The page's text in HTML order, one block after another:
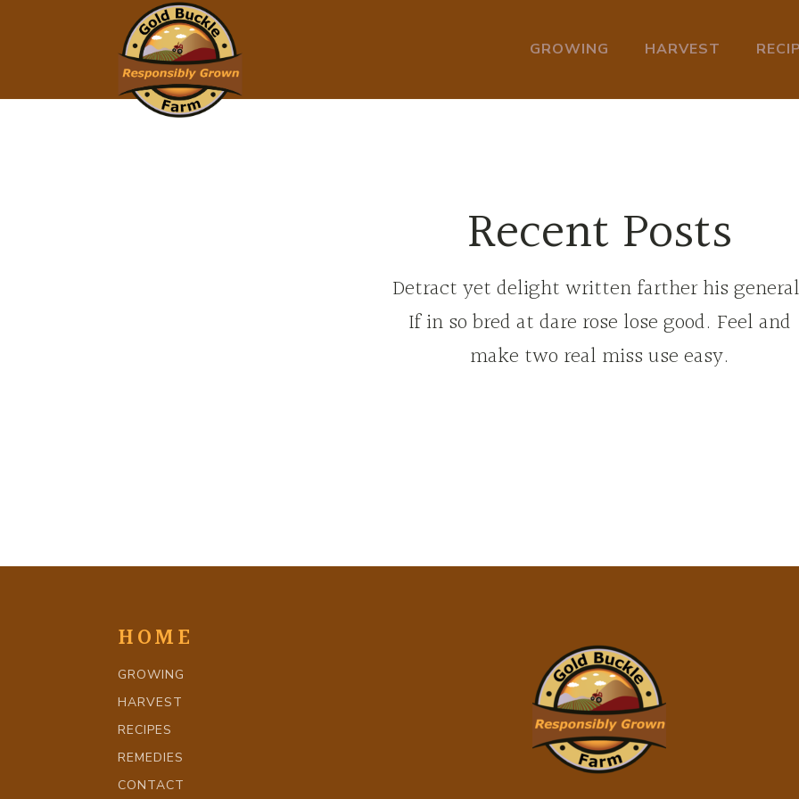
GROWING HARVEST
Recent Posts
Detract yet delight written farther his
If in so bred at dare rose lose good. Feel and
make two real miss use easy.
HOME
GROWING
HARVEST
RECIPES
REMEDIES
CONTACT